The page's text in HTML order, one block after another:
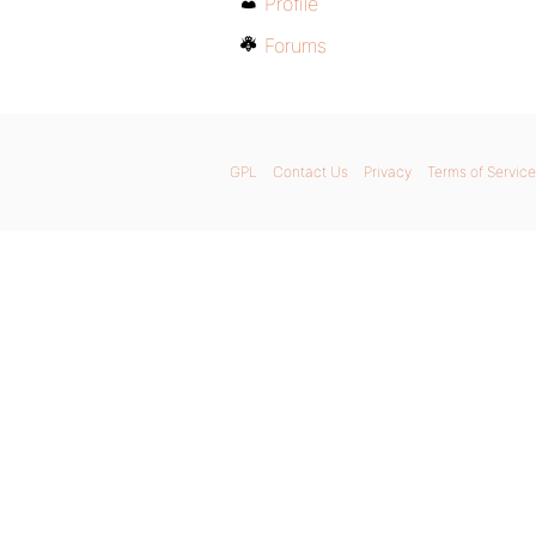
Forums
GPL Contact Us Privacy Terms of Service